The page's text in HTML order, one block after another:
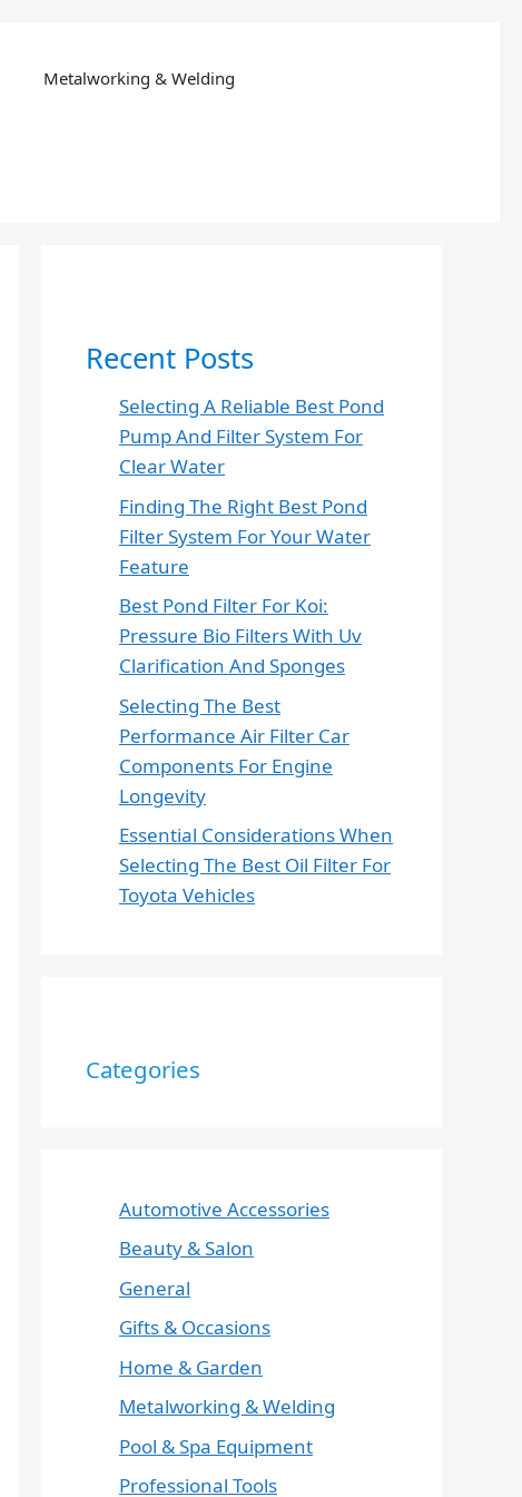
Metalworking & Welding
Recent Posts
Selecting A Reliable Best Pond
Pump And Filter System For
Clear Water
Finding The Right Best Pond
Filter System For Your Water
Feature
Best Pond Filter For Koi:
Pressure Bio Filters With Uv
Clarification And Sponges
Selecting The Best
Performance Air Filter Car
Components For Engine
Longevity
Essential Considerations When
Selecting The Best Oil Filter For
Toyota Vehicles
Categories
Automotive Accessories
Beauty & Salon
General
Gifts & Occasions
Home & Garden
Metalworking & Welding
Pool & Spa Equipment
Professional Tools